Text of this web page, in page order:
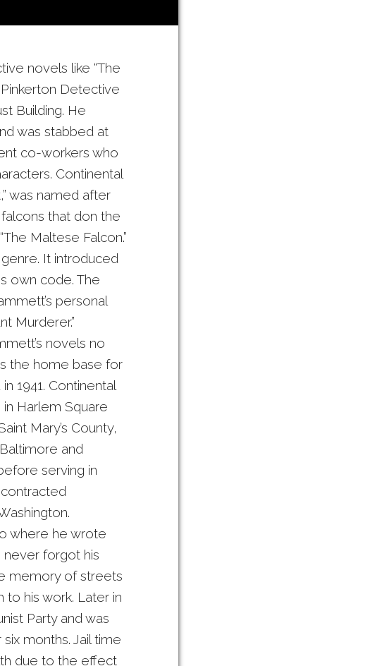
novels like “The
Pinkerton Detective
Building. He
was stabbed at
co-workers who
Continental
was named after
that don the
Maltese Falcon.”
It introduced
own code. The
personal
Murderer.”
novels no
the home base for
1941. Continental
in Harlem Square
Mary’s County,
and
serving in
where he wrote
never forgot his
memory of streets
to his work. Later in
Party and was
months. Jail time
due to the effect